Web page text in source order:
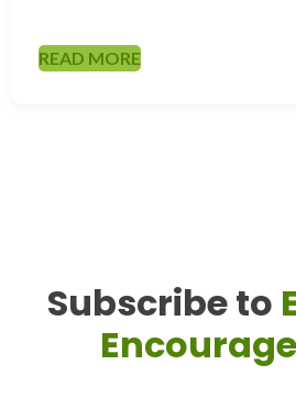
READ MORE
Subscribe to